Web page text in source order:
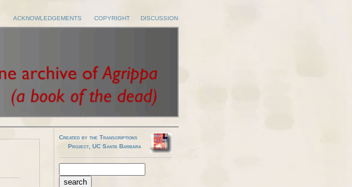
ACKNOWLEDGEMENTS COPYRIGHT DISCUSSION
Created by the Transcriptions
Project, UC Santa Barbara